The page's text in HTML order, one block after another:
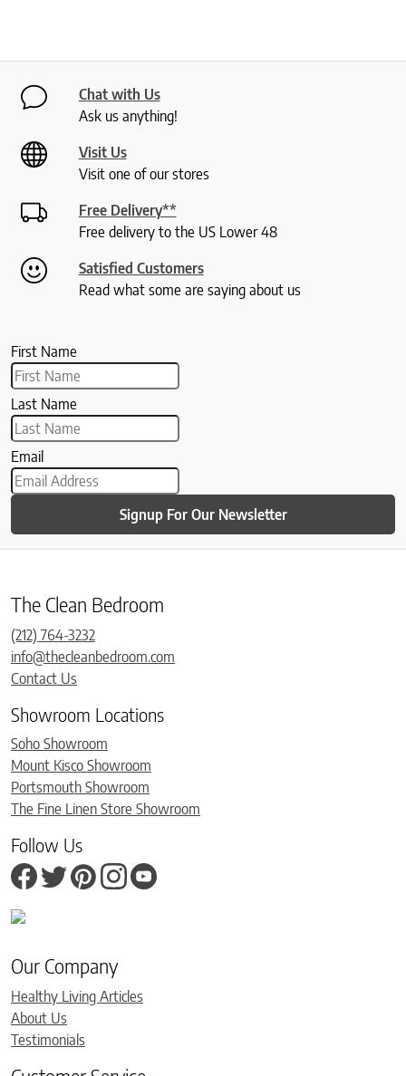
Chat with Us
Ask us anything!
Visit Us
Visit one of our stores
Free Delivery**
Free delivery to the US Lower 48
Satisfied Customers
Read what some are saying about us
First Name
Last Name
Email
Signup For Our Newsletter
The Clean Bedroom
(212) 764-3232
info@thecleanbedroom.com
Contact Us
Showroom Locations
Soho Showroom
Mount Kisco Showroom
Portsmouth Showroom
The Fine Linen Store Showroom
Follow Us
Our Company
Healthy Living Articles
About Us
Testimonials